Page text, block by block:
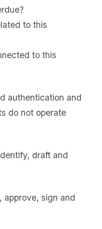
to this
to this
authentication and
do not operate
draft and
approve, sign and